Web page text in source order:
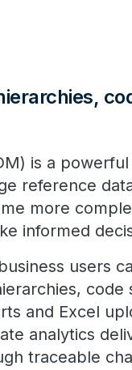
is a
reference
more
informed
users
code
and Excel
analytics
traceable